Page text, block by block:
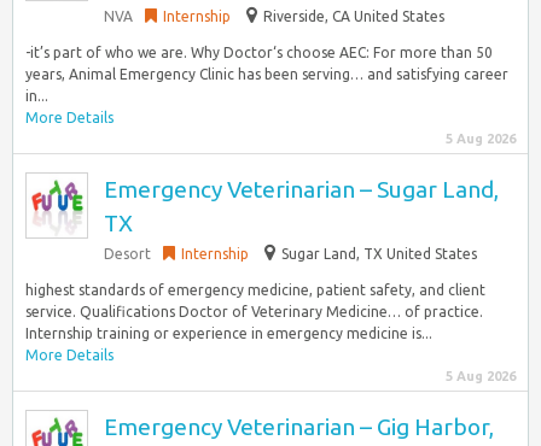
NVA Internship Riverside, CA United States
-it’s part of who we are. Why Doctor‘s choose AEC: For more than 50
years, Animal Emergency Clinic has been serving… and satisfying career
in...
More Details
5 Aug 2026
Emergency Veterinarian – Sugar Land,
TX
Desort Internship Sugar Land, TX United States
highest standards of emergency medicine, patient safety, and client
service. Qualifications Doctor of Veterinary Medicine… of practice.
Internship training or experience in emergency medicine is...
More Details
5 Aug 2026
Emergency Veterinarian – Gig Harbor,